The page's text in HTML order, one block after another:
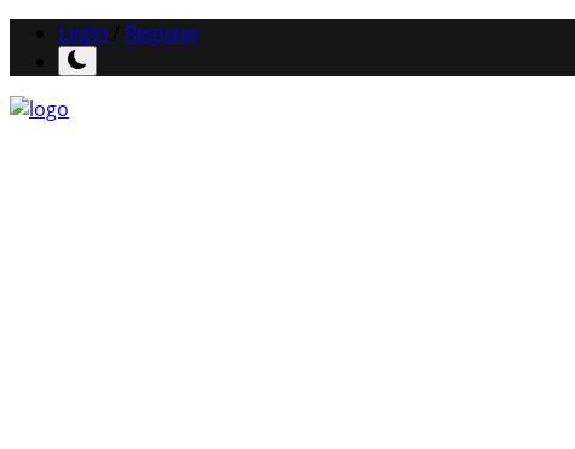
Login Register